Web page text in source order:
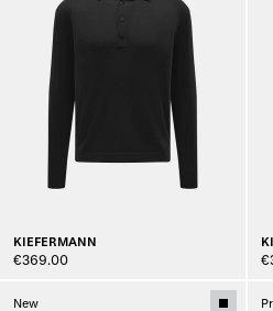
KIEFERMANN
€369.00
New